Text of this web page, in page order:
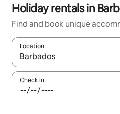
Holiday rentals in
Find and book unique
Location
When results are available,
Check in